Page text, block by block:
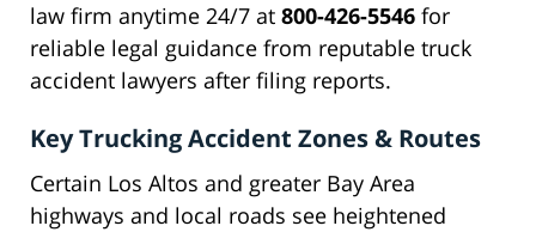
law firm anytime 24/7 at 800-426-5546 for
reliable legal guidance from reputable truck
accident lawyers after filing reports.
Key Trucking Accident Zones & Routes
Certain Los Altos and greater Bay Area
highways and local roads see heightened